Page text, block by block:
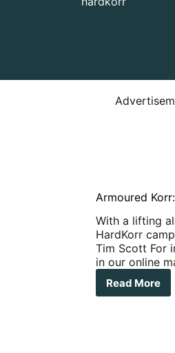
Armoured
With a lifting
HardKorr
Tim Scott For
in our online
Read More